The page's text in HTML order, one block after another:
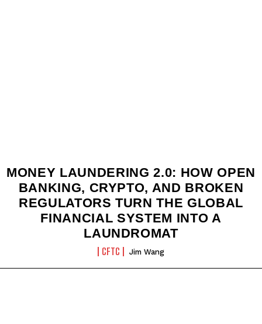
MONEY LAUNDERING 2.0: HOW OPEN
BANKING, CRYPTO, AND BROKEN
REGULATORS TURN THE GLOBAL
FINANCIAL SYSTEM INTO A
LAUNDROMAT
CFTC Jim Wang